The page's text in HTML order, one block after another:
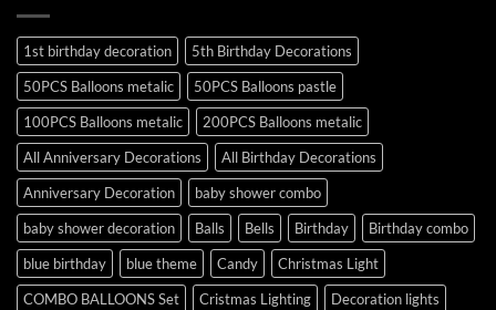
1st birthday decoration
5th Birthday Decorations
50PCS Balloons metalic
50PCS Balloons pastle
100PCS Balloons metalic
200PCS Balloons metalic
All Anniversary Decorations
All Birthday Decorations
Anniversary Decoration
baby shower combo
baby shower decoration
Balls Bells Birthday
Birthday combo
blue birthday
blue theme Candy
Christmas Light
COMBO BALLOONS Set
Cristmas Lighting
Decoration lights